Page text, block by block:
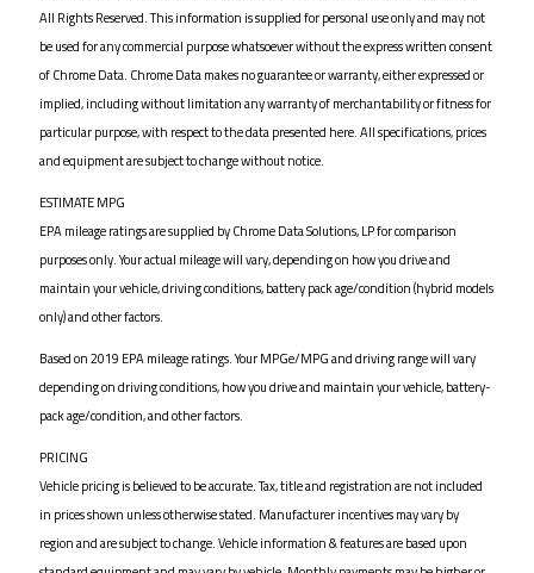
All Rights Reserved. This information is supplied for personal use only and may not
be used for any commercial purpose whatsoever without the express written consent
of Chrome Data. Chrome Data makes no guarantee or warranty, either expressed or
implied, including without limitation any warranty of merchantability or fitness for
particular purpose, with respect to the data presented here. All specifications, prices
and equipment are subject to change without notice.
ESTIMATE MPG
EPA mileage ratings are supplied by Chrome Data Solutions, LP for comparison
purposes only. Your actual mileage will vary, depending on how you drive and
maintain your vehicle, driving conditions, battery pack age/condition (hybrid models
only) and other factors.
Based on 2019 EPA mileage ratings. Your MPGe/MPG and driving range will vary
depending on driving conditions, how you drive and maintain your vehicle, battery-
pack age/condition, and other factors.
PRICING
Vehicle pricing is believed to be accurate. Tax, title and registration are not included
in prices shown unless otherwise stated. Manufacturer incentives may vary by
region and are subject to change. Vehicle information & features are based upon